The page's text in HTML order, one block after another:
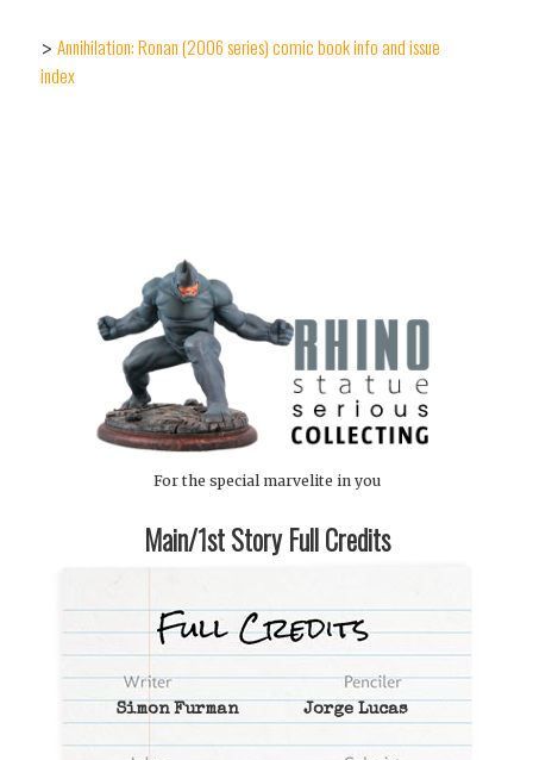
> Annihilation: Ronan (2006 series) comic book info and issue
index
For the special marvelite in you
Main/1st Story Full Credits
Simon Furman Jorge Lucas